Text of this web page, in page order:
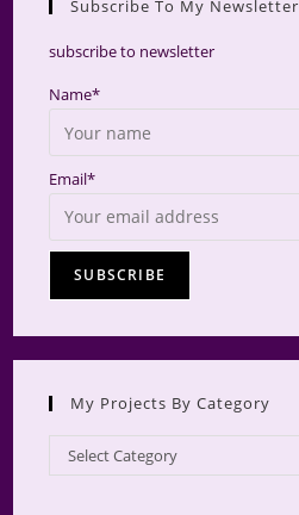
Subscribe To My Newsletter
subscribe to newsletter
Name*
Email*
My Projects By Category
My
Projects
Select Category